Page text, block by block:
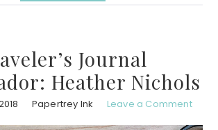
Journal
Heather Nichols
Papertrey Ink Leave a Comment